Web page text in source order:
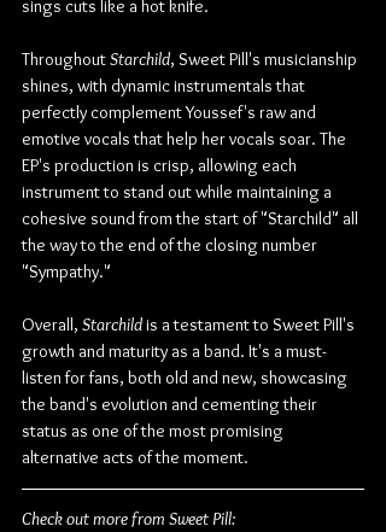
sings cuts like a hot knife.
Throughout Starchild, Sweet Pill's musicianship
shines, with dynamic instrumentals that
perfectly complement Youssef's raw and
emotive vocals that help her vocals soar. The
EP's production is crisp, allowing each
instrument to stand out while maintaining a
cohesive sound from the start of "Starchild" all
the way to the end of the closing number
"Sympathy."
Overall, Starchild is a testament to Sweet Pill's
growth and maturity as a band. It's a must-
listen for fans, both old and new, showcasing
the band's evolution and cementing their
status as one of the most promising
alternative acts of the moment.
Check out more from Sweet Pill: